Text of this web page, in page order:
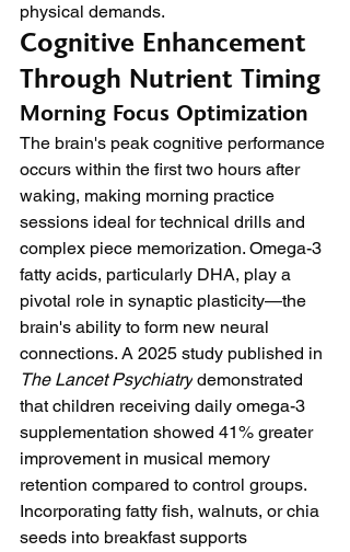
physical demands.
Cognitive Enhancement
Through Nutrient Timing
Morning Focus Optimization
The brain's peak cognitive performance
occurs within the first two hours after
waking, making morning practice
sessions ideal for technical drills and
complex piece memorization. Omega-3
fatty acids, particularly DHA, play a
pivotal role in synaptic plasticity—the
brain's ability to form new neural
connections. A 2025 study published in
The Lancet Psychiatry demonstrated
that children receiving daily omega-3
supplementation showed 41% greater
improvement in musical memory
retention compared to control groups.
Incorporating fatty fish, walnuts, or chia
seeds into breakfast supports